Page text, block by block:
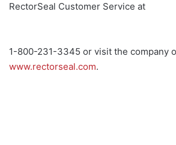
RectorSeal Customer Service at
1-800-231-3345 or visit the company
www.rectorseal.com.